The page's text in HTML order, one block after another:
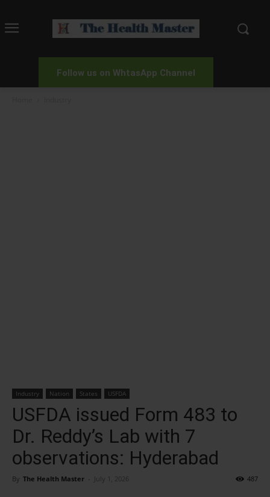
Follow us on WhtasApp Channel
Industry Nation States USFDA
USFDA issued Form 483 to
Dr. Reddy’s Lab with 7
observations: Hyderabad
By The Health Master - July 1, 2026 487